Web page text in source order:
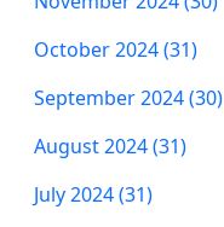
October 2024 (31)
September 2024 (30)
August 2024 (31)
July 2024 (31)